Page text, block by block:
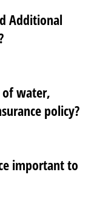
Additional
of water,
policy?
important to